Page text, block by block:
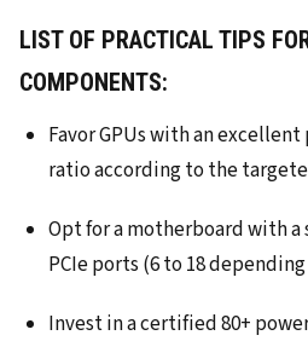
LIST OF PRACTICAL TIPS
COMPONENTS:
Favor GPUs with an
ratio according to the
Opt for a motherboard with
PCIe ports (6 to 18
Invest in a certified 80+